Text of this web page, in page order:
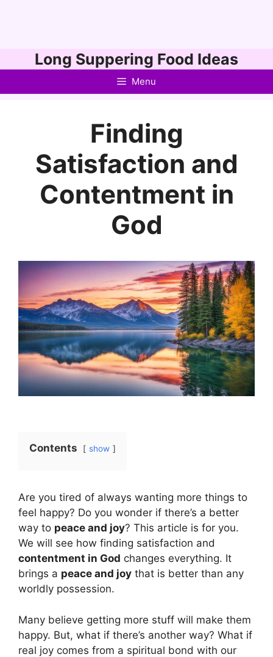
to
Long Suppering Food Ideas
Menu
Finding
Satisfaction and
Contentment in
God
Contents show
Are you tired of always wanting more things to
feel happy? Do you wonder if there’s a better
way to peace and joy? This article is for you.
We will see how finding satisfaction and
contentment in God changes everything. It
brings a peace and joy that is better than any
worldly possession.
Many believe getting more stuff will make them
happy. But, what if there’s another way? What if
real joy comes from a spiritual bond with our